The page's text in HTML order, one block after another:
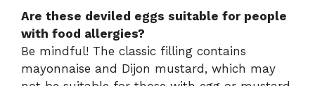
Are these deviled eggs suitable for people
with food allergies?
Be mindful! The classic filling contains
mayonnaise and Dijon mustard, which may